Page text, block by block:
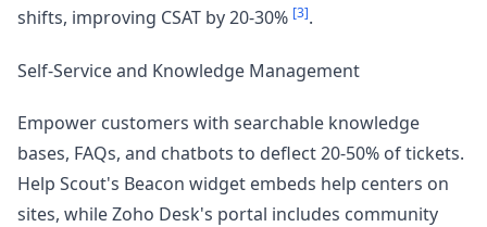
shifts, improving CSAT by 20-30% [3].
Self-Service and Knowledge Management
Empower customers with searchable knowledge
bases, FAQs, and chatbots to deflect 20-50% of tickets.
Help Scout's Beacon widget embeds help centers on
sites, while Zoho Desk's portal includes community